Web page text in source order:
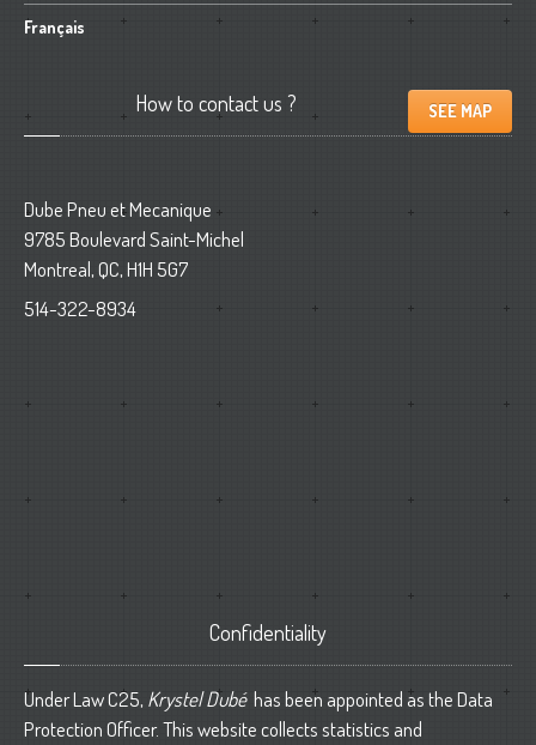
Français
SEE MAP
Howto contact us ?
Dube Pneu et Mecanique
9785 Boulevard Saint-Michel
Montreal, QC, H1H 5G7
514-322-8934
Confidentiality
Under Law C25, Krystel Dubé has been appointed as the Data
Protection Officer. This website collects statistics and